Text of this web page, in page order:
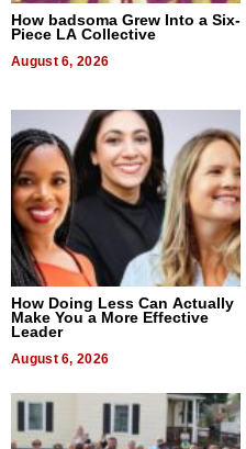
How badsoma Grew Into a Six-
Piece LA Collective
August 6, 2026
How Doing Less Can Actually
Make You a More Effective
Leader
August 6, 2026